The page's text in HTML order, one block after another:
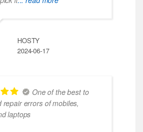
HOSTY
2024-06-17
One of the best to
repair errors of mobiles,
laptops